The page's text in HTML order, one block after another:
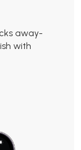
away-
with